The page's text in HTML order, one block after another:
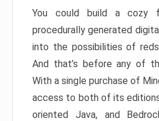
You could build a cozy
procedurally generated
into the possibilities of
And that’s before any of
With a single purchase of
access to both of its
oriented Java, and